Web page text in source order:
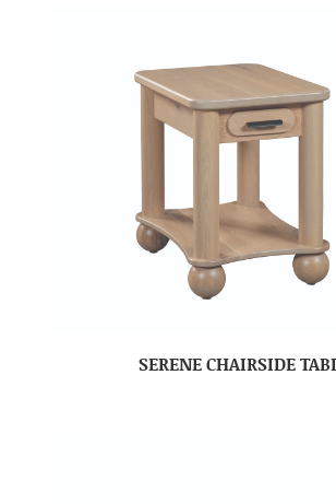
SERENE CHAIRSIDE